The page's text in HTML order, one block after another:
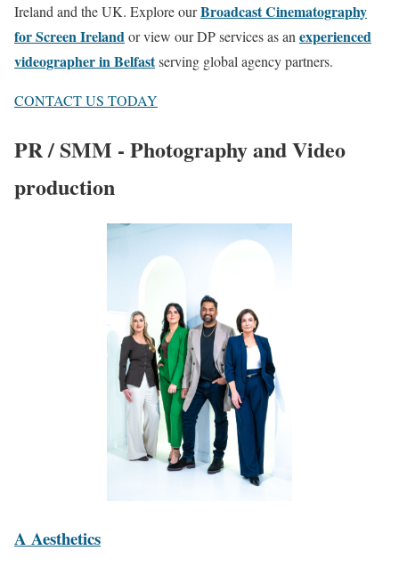
Ireland and the UK. Explore ourBroadcast Cinematography
for Screen Irelandor view our DP services as anexperienced
videographer in Belfastserving global agency partners.
CONTACT US TODAY
PR / SMM - Photography and Video
production
A Aesthetics